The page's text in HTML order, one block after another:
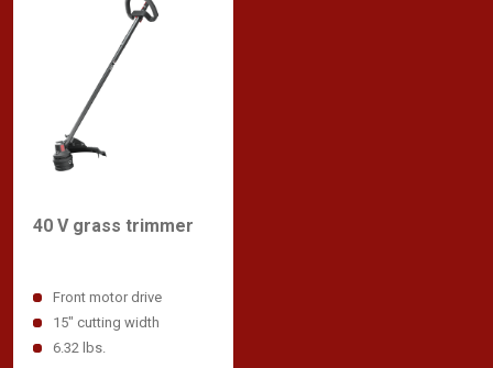
40 V grass trimmer
Front motor drive
15" cutting width
6.32 lbs.